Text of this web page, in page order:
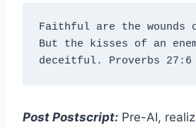
Faithful are the wounds
But the kisses of an
deceitful. Proverbs 27:6
Post Postscript: Pre-AI,